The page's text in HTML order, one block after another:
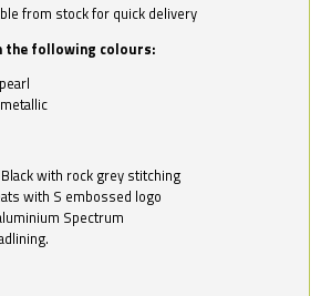
from stock for quick delivery
the following colours:
with rock grey stitching
with S embossed logo
aluminium Spectrum